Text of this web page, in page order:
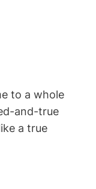
to a whole
and-true
a true